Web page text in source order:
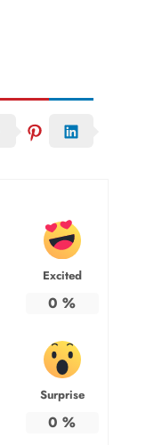
Excited
0 %
Surprise
0 %